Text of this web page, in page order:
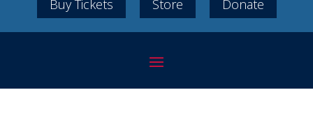
Buy Tickets Store Donate